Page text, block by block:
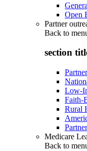
Open
Partner
Back to
section
Low-
Faith-
Rural
Medicare
Back to